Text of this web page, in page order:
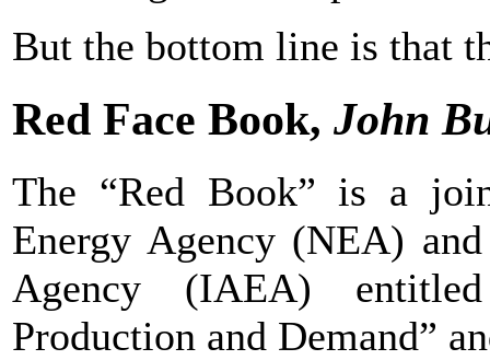
But the bottom line is that
Red Face Book, John
The “Red Book” is a
Energy Agency (NEA)
Agency (IAEA)
Production and Demand”